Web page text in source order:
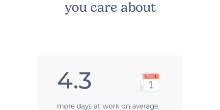
you care about
4.3
more days at work on average,